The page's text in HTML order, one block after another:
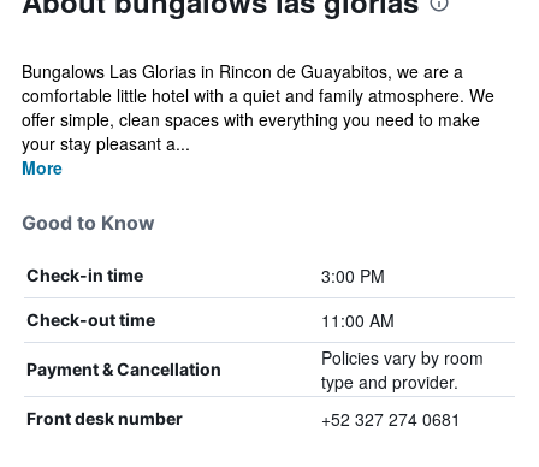
Bungalows Las Glorias in Rincon de Guayabitos, we are a
comfortable little hotel with a quiet and family atmosphere. We
offer simple, clean spaces with everything you need to make
your stay pleasant a...
More
Good to Know
Check-in time 3:00 PM
Check-out time 11:00 AM
Payment & Cancellation
Policies vary by room
type and provider.
Front desk number +52 327 274 0681